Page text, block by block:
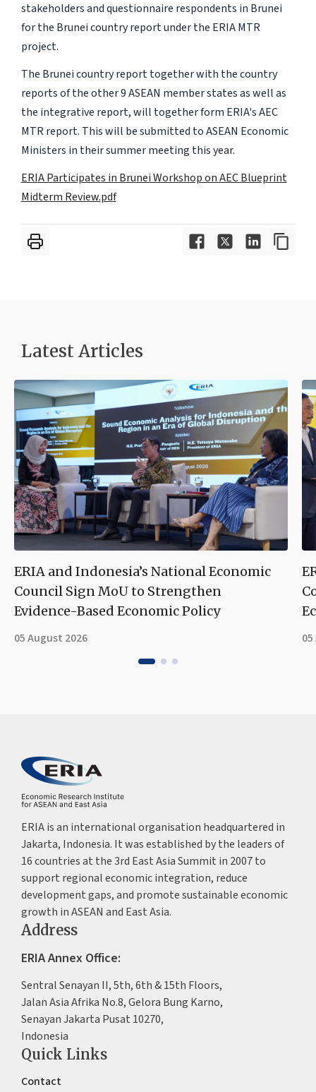
stakeholders and questionnaire respondents in Brunei
for the Brunei country report under the ERIA MTR
project.
The Brunei country report together with the country
reports of the other 9 ASEAN member states as well as
the integrative report, will together form ERIA's AEC
MTR report. This will be submitted to ASEAN Economic
Ministers in their summer meeting this year.
ERIA Participates in Brunei Workshop on AEC Blueprint
Midterm Review.pdf
Latest Articles
ERIA and Indonesia’s National Economic
Council Sign MoU to Strengthen
Evidence-Based Economic Policy
05 August 2026
ERIA is an international organisation headquartered in
Jakarta, Indonesia. It was established by the leaders of
16 countries at the 3rd East Asia Summit in 2007 to
support regional economic integration, reduce
development gaps, and promote sustainable economic
growth in ASEAN and East Asia.
Address
ERIA Annex Office:
Sentral Senayan II, 5th, 6th & 15th Floors,
Jalan Asia Afrika No.8, Gelora Bung Karno,
Senayan Jakarta Pusat 10270,
Indonesia
Quick Links
Contact